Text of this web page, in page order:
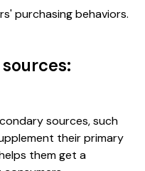
purchasing behaviors.
sources, such
their primary
them get a